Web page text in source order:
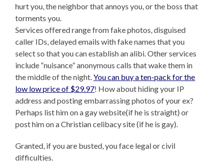
hurt you, the neighbor that annoys you, or the boss that
torments you.
Services offered range from fake photos, disguised
caller IDs, delayed emails with fake names that you
select so that you can establish an alibi. Other services
include “nuisance” anonymous calls that wake them in
the middle of the night.You can buy a ten-pack for the
low low price of $29.97! How about hiding your IP
address and posting embarrassing photos of your ex?
Perhaps list him on a gay website(if he is straight) or
post him on a Christian celibacy site (if he is gay).
Granted, if you are busted, you face legal or civil
difficulties.